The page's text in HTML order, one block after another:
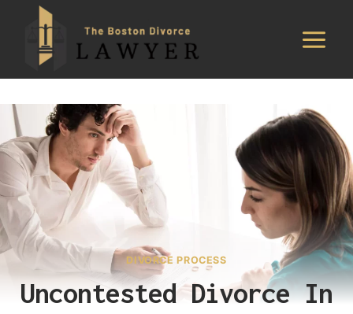
content
DIVORCE PROCESS
Uncontested Divorce In